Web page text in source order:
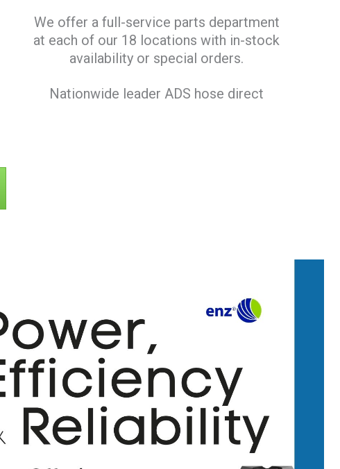
We offer a full-service parts department
at each of our 18 locations with in-stock
availability or special orders.
Nationwide leader ADS hose direct